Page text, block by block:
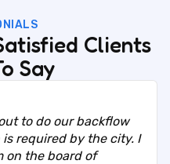
Clients
Say
to do our backflow
required by the city. I
on the board of